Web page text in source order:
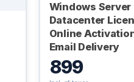
Windows Server
Datacenter
Online
Email Delivery
899